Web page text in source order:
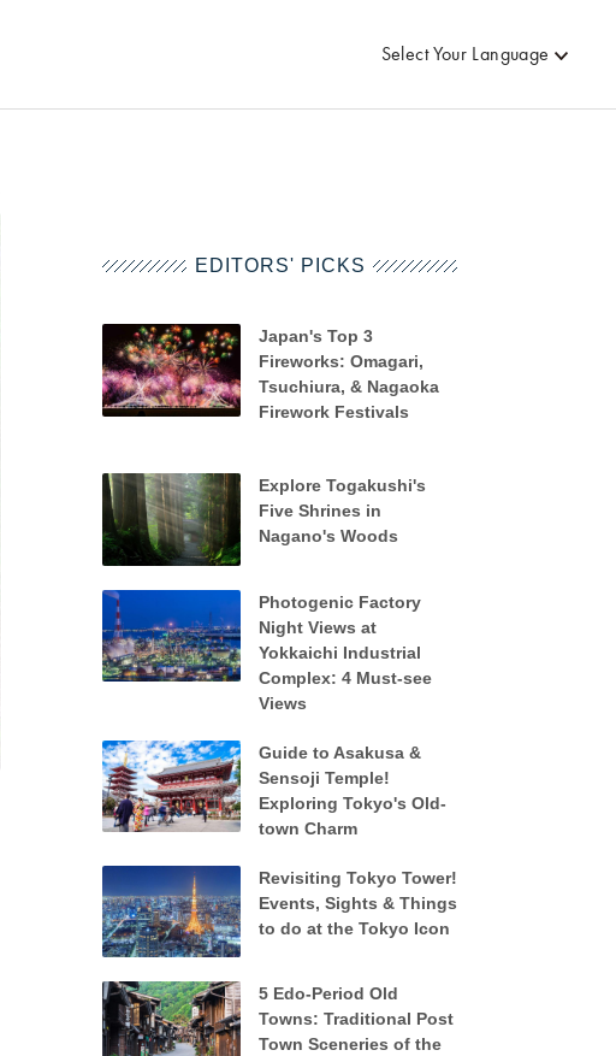
Select Your Language
EDITORS' PICKS
Japan's Top 3
Fireworks: Omagari,
Tsuchiura, & Nagaoka
Firework Festivals
Explore Togakushi's
Five Shrines in
Nagano's Woods
Photogenic Factory
Night Views at
Yokkaichi Industrial
Complex: 4 Must-see
Views
Guide to Asakusa &
Sensoji Temple!
Exploring Tokyo's Old-
town Charm
Revisiting Tokyo Tower!
Events, Sights & Things
to do at the Tokyo Icon
5 Edo-Period Old
Towns: Traditional Post
Town Sceneries of the